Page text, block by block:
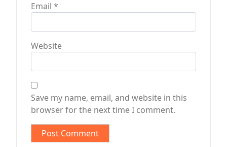
Email *
Website
Save my name, email, and website in this
browser for the next time I comment.